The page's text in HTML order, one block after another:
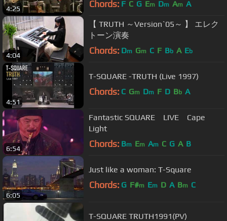
4:25 Chords: F C G Em Dm Am A
4:04
【 TRUTH ～Version`05～ 】 エレク
トーン演奏
Chords: Dm Gm C F Bb A Eb
4:51
T-SQUARE -TRUTH (Live 1997)
Chords: C Gm Dm F D Bb A
6:54
Fantastic SQUARE LIVE Cape
Light
Chords: Bm Em Am C G A B
6:05
Just like a woman: T-Square
Chords: G F#m Em D A Bm C
T-SQUARE TRUTH1991(PV)